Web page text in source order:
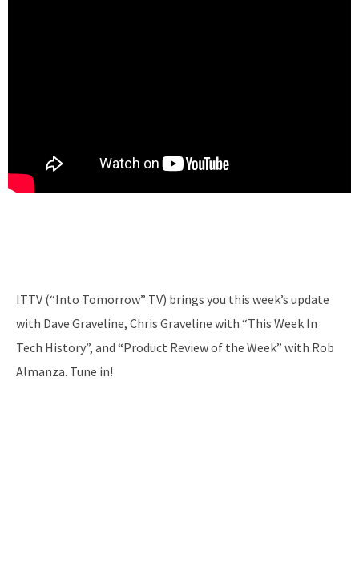
ITTV (“Into Tomorrow” TV) brings you this week’s update
with Dave Graveline, Chris Graveline with “This Week In
Tech History”, and “Product Review of the Week” with Rob
Almanza. Tune in!